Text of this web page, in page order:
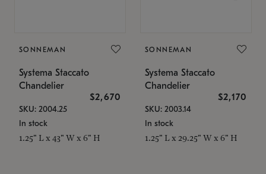
SONNEMAN
Systema Staccato
Chandelier
$2,670
SKU: 2004.25
In stock
1.25" L x 43" W x 6" H
SONNEMAN
Systema Staccato
Chandelier
$2,170
SKU: 2003.14
In stock
1.25" L x 29.25" W x 6" H